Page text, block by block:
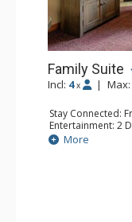
Family Suite
Incl: 4 x | Max:
Stay Connected:
Entertainment: 2
Extras: Wine Fridge
Kitchen: 2 Coffee
Bathroom: 2 Full
More